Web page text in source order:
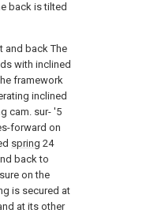
back is tilted
and back The
with inclined
framework
inclined
cam. sur- '5
forward on
spring 24
back to
on the
is secured at
at its other